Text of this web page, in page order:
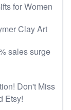
for Women
Clay Art
sales surge
Don't Miss
Etsy!